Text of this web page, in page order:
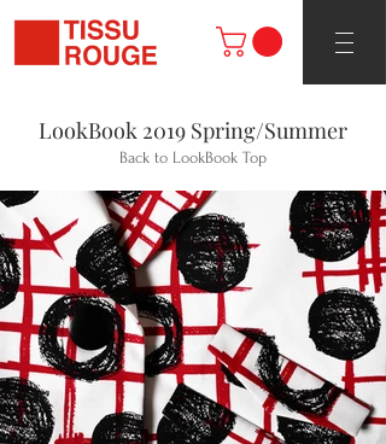
LookBook 2019 Spring/Summer
Back to LookBook Top